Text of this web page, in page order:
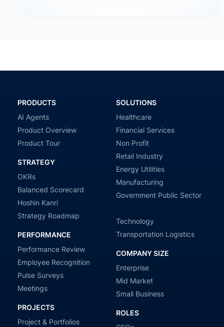
PRODUCTS
AI Agents
Product Overview
Product Tour
STRATEGY
OKRs
Balanced Scorecard
Hoshin Kanri
Strategy Roadmap
PERFORMANCE
Performance Review
Employee Recognition
Pulse Surveys
Meetings
PROJECTS
Project & Portfolios
SOLUTIONS
Healthcare
Financial Services
Non Profit
Retail Industry
Energy Utilities
Manufacturing
Government Public Sector
Technology
Transportation Logistics
COMPANY SIZE
Enterprise
Mid Market
Small Business
ROLES